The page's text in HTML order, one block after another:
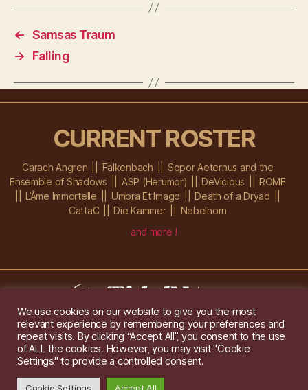
← Samsas Traum
→
Falling
CURRENT ROSTER
Carach Angren Falkenbach
Sopor Aeternus and the
Ensemble of Shadows
ASP (Herumor) DeVicious
ROME
L’Âme Immortelle
Umbra Et Imago
Death of a Dryad
CattaC
Die Kammer
Nebelhorn
and more !
Im Ochsenstall 1a,D-76689 Karlsdorf-Neuthard
Tel: +49 172 6118416
Created by
Gridwise / Images by Augeohr
We use cookies on our website to give you the most
relevant experience by remembering your preferences and
repeat visits. By clicking “Accept All”, you consent to the use
of ALL the cookies. However, you may visit "Cookie
Settings" to provide a controlled consent.